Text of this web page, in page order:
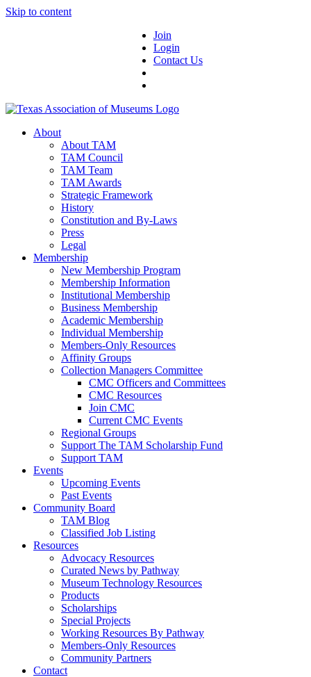
Skip to content
Join
Login
Contact Us
About
About TAM
TAM Council
TAM Team
TAM Awards
Strategic Framework
History
Constitution and By-Laws
Press
Legal
Membership
New Membership Program
Membership Information
Institutional Membership
Business Membership
Academic Membership
Individual Membership
Members-Only Resources
Affinity Groups
Collection Managers Committee
CMC Officers and Committees
CMC Resources
Join CMC
Current CMC Events
Regional Groups
Support The TAM Scholarship Fund
Support TAM
Events
Upcoming Events
Past Events
Community Board
TAM Blog
Classified Job Listing
Resources
Advocacy Resources
Curated News by Pathway
Museum Technology Resources
Products
Scholarships
Special Projects
Working Resources By Pathway
Members-Only Resources
Community Partners
Contact